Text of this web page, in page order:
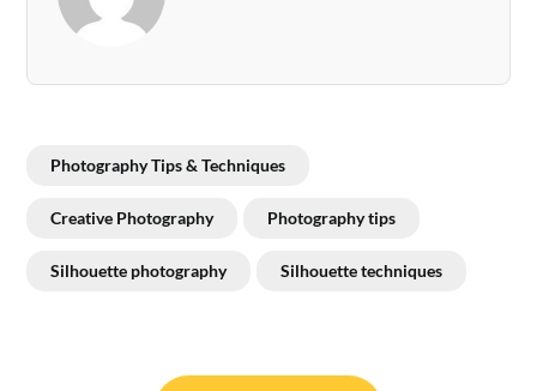
Photography Tips & Techniques
Creative Photography Photography tips
Silhouette photography Silhouette techniques